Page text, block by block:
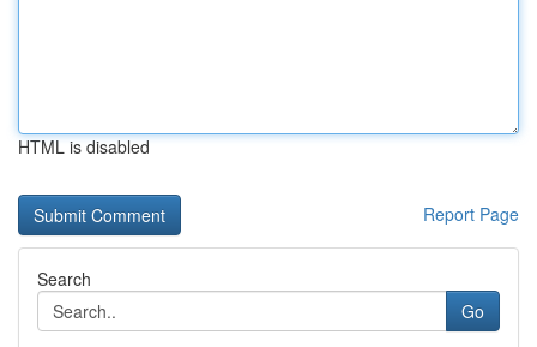
HTML is disabled
Report Page
Search
Go